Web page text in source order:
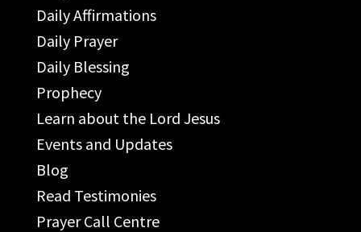
Daily Affirmations
Daily Prayer
Daily Blessing
Prophecy
Learn about the Lord Jesus
Events and Updates
Blog
Read Testimonies
Prayer Call Centre